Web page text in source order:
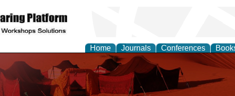
Home Journals Conferences